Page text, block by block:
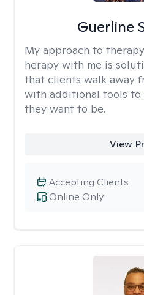
Guerline
My approach to
herapy with me is
that clients walk away
with additional tools
they want to be.
View
Online Only
Accepting Clients